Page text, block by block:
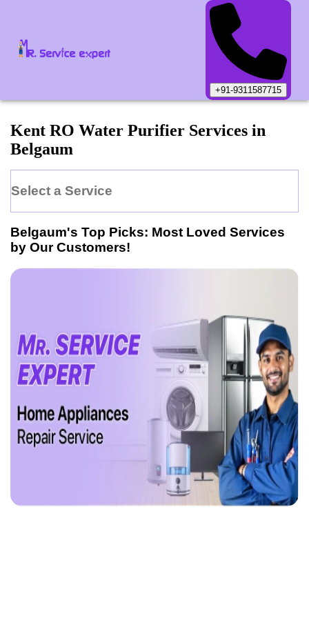
+91-9311587715
Kent RO Water Purifier Services in
Belgaum
Select a Service
Belgaum's Top Picks: Most Loved Services
by Our Customers!